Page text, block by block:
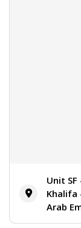
Unit
Khalifa
Arab